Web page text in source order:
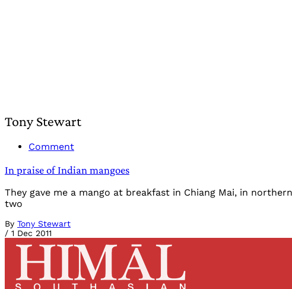
Tony Stewart
Comment
In praise of Indian mangoes
They gave me a mango at breakfast in Chiang Mai, in
two
By Tony Stewart
/ 1 Dec 2011